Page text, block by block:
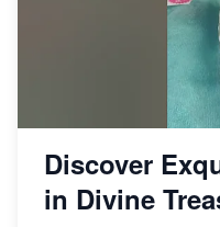
Discover
in Divine